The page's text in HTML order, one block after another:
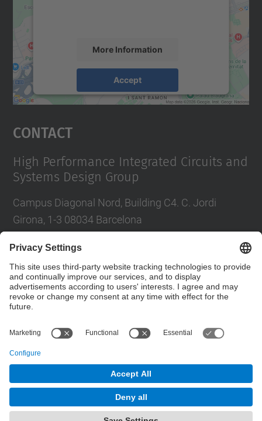
More Information
Accept
Usercentrics Consent
Contact
High Performance Integrated Circuits and
Systems Design Group
Campus Diagonal Nord, Building C4. C. Jordi
Girona, 1-3 08034 Barcelona
Tel.:93 401 68 46
E-mail:moll@eel.upc.edu
Contact form
© UPCHigh Performance Integrated Circuits and Systems
Powered by